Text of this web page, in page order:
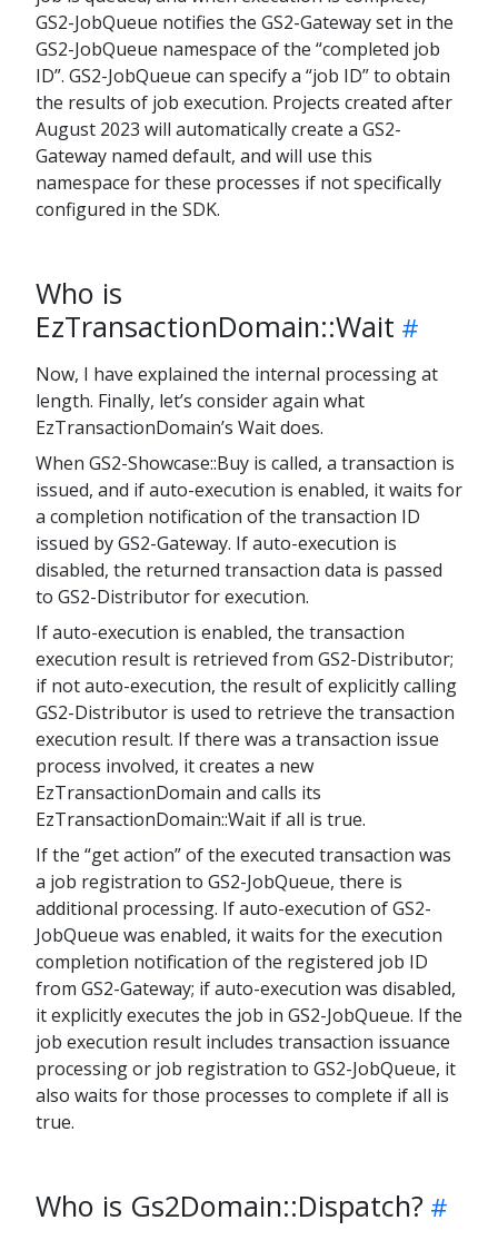
GS2-JobQueue notifies the GS2-Gateway set in the
GS2-JobQueue namespace of the “completed job
ID”. GS2-JobQueue can specify a “job ID” to obtain
the results of job execution. Projects created after
August 2023 will automatically create a GS2-
Gateway named default, and will use this
namespace for these processes if not specifically
configured in the SDK.
Who is
EzTransactionDomain::Wait
Now, I have explained the internal processing at
length. Finally, let’s consider again what
EzTransactionDomain’s Wait does.
When GS2-Showcase::Buy is called, a transaction is
issued, and if auto-execution is enabled, it waits for
a completion notification of the transaction ID
issued by GS2-Gateway. If auto-execution is
disabled, the returned transaction data is passed
to GS2-Distributor for execution.
If auto-execution is enabled, the transaction
execution result is retrieved from GS2-Distributor;
if not auto-execution, the result of explicitly calling
GS2-Distributor is used to retrieve the transaction
execution result. If there was a transaction issue
process involved, it creates a new
EzTransactionDomain and calls its
EzTransactionDomain::Wait if all is true.
If the “get action” of the executed transaction was
a job registration to GS2-JobQueue, there is
additional processing. If auto-execution of GS2-
JobQueue was enabled, it waits for the execution
completion notification of the registered job ID
from GS2-Gateway; if auto-execution was disabled,
it explicitly executes the job in GS2-JobQueue. If the
job execution result includes transaction issuance
processing or job registration to GS2-JobQueue, it
also waits for those processes to complete if all is
true.
Who is Gs2Domain::Dispatch?